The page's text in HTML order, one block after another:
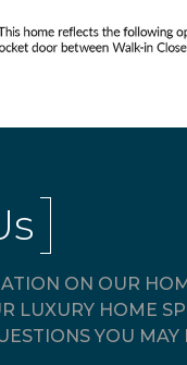
ON OUR
LUXURY HOME
YOU